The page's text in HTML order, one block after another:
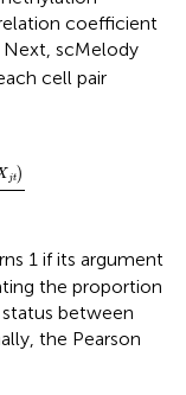
coefficient
scMelody
cell pair
jt)
jt )
1 if its argument
the proportion
between
the Pearson